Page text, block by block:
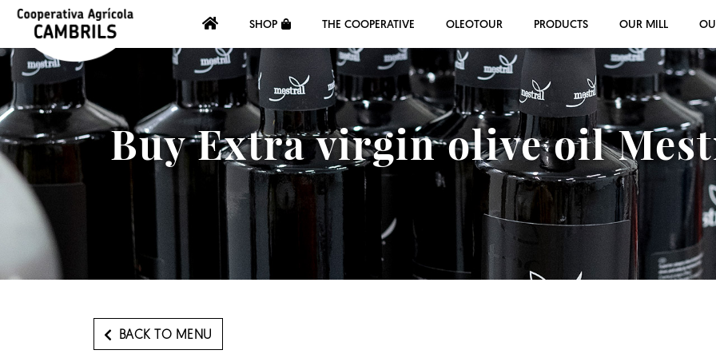
SHOP THE COOPERATIVE OLEOTOUR PRODUCTS OUR MILL
Buy Extra virgin olive oil
BACK TO MENU